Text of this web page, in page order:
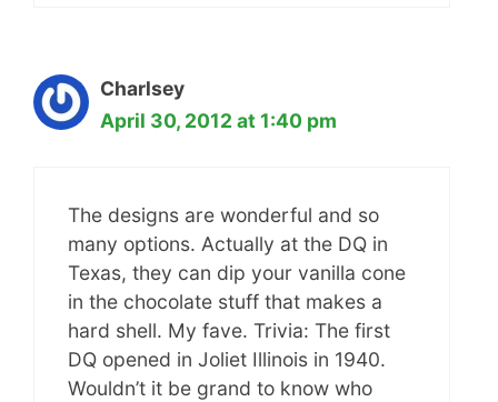
Charlsey
April 30, 2012 at 1:40 pm
The designs are wonderful and so
many options. Actually at the DQ in
Texas, they can dip your vanilla cone
in the chocolate stuff that makes a
hard shell. My fave. Trivia: The first
DQ opened in Joliet Illinois in 1940.
Wouldn’t it be grand to know who